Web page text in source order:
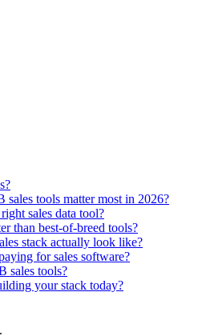
sales tools matter most in 2026?
sales data tool?
than best-of-breed tools?
stack actually look like?
for sales software?
sales tools?
your stack today?